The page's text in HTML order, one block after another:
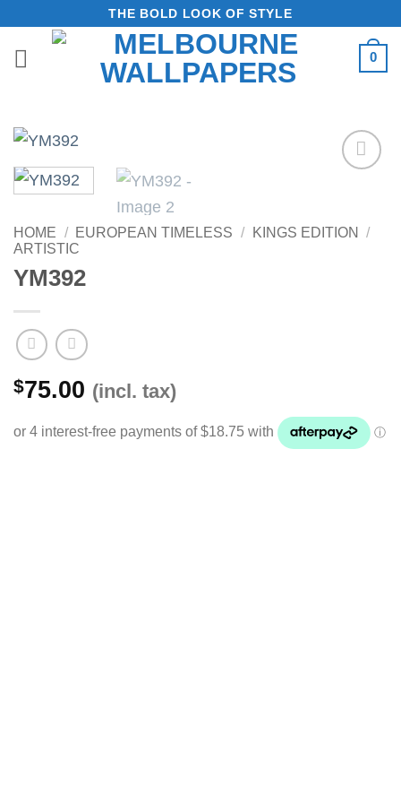
content
THE BOLD LOOK OF STYLE
0
HOME / EUROPEAN TIMELESS / KINGS EDITION
/
ARTISTIC
YM392
$75.00 (incl. tax)